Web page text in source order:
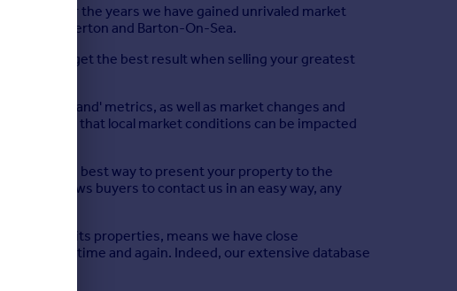
Over the years we have gained unrivaled market
Sway, Everton and Barton-On-Sea.
so you get the best result when selling your greatest
and demand' metrics, as well as market changes and
that local market conditions can be impacted
know the best way to present your property to the
chat allows buyers to contact us in an easy way, any
and its properties, means we have close
to us time and again. Indeed, our extensive database